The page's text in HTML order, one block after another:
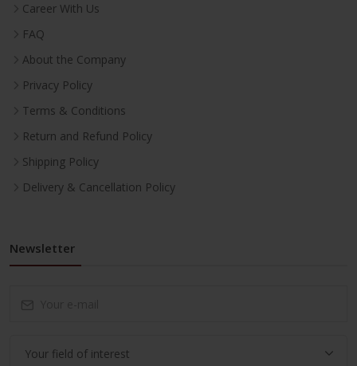
Career With Us
FAQ
About the Company
Privacy Policy
Terms & Conditions
Return and Refund Policy
Shipping Policy
Delivery & Cancellation Policy
Newsletter